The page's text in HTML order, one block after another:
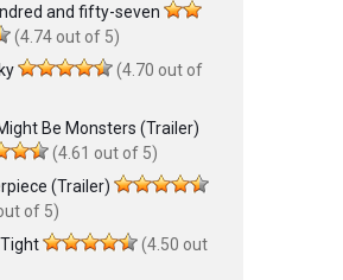
and fifty-seven
(4.74 out of 5)
(4.70 out of
Be Monsters (Trailer)
(4.61 out of 5)
(Trailer)
of 5)
(4.50 out